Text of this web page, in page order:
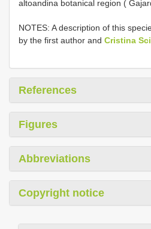
altoandina botanical region (
NOTES: A description of this
by the first author and Cristina
References
Figures
Abbreviations
Copyright notice